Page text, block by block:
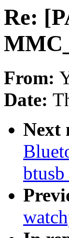
Re:
From:
Date:
Next